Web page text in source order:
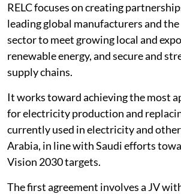
RELC focuses on creating
leading global manufacturers and
sector to meet growing local and
renewable energy, and secure and
supply chains.
It works toward achieving the most
for electricity production and
currently used in electricity and
Arabia, in line with Saudi efforts
Vision 2030 targets.
The first agreement involves a JV